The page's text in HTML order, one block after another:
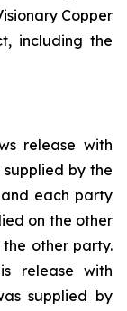
Copper
including the
release with
by the
each party
on the other
other party.
release with
supplied by